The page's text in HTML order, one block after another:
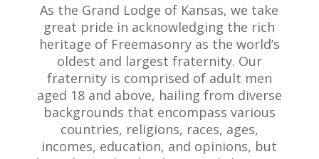
As the Grand Lodge of Kansas, we take
great pride in acknowledging the rich
heritage of Freemasonry as the world’s
oldest and largest fraternity. Our
fraternity is comprised of adult men
aged 18 and above, hailing from diverse
backgrounds that encompass various
countries, religions, races, ages,
incomes, education, and opinions, but